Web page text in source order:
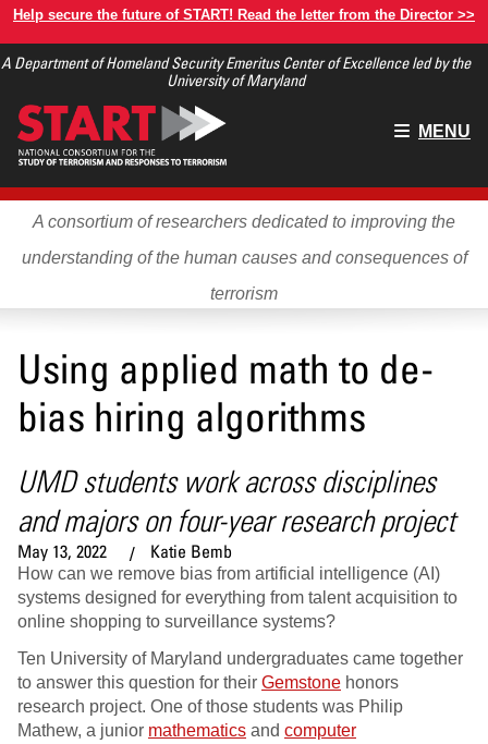
Skip
main
Help secure the future of START! Read the letter from the Director >>
A Department of Homeland Security Emeritus Center of Excellence led by the
University of Maryland
Main
MENU
A consortium of researchers dedicated to improving the
understanding of the human causes and consequences of
terrorism
Using applied math to de-
bias hiring algorithms
UMD students work across disciplines
and majors on four-year research project
May 13, 2022 Katie Bemb
How can we remove bias from artificial intelligence (AI)
systems designed for everything from talent acquisition to
online shopping to surveillance systems?
Ten University of Maryland undergraduates came together
to answer this question for their Gemstone honors
research project. One of those students was Philip
Mathew, a junior mathematics and computer